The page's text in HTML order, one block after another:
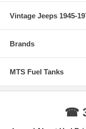
Vintage Jeeps 1945-
Brands
MTS Fuel Tanks
☎